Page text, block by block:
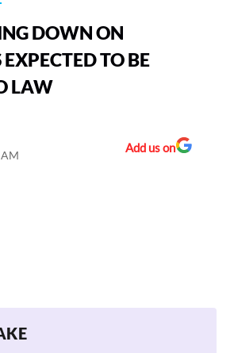
DOWN ON
TO BE
LAW
Add us on